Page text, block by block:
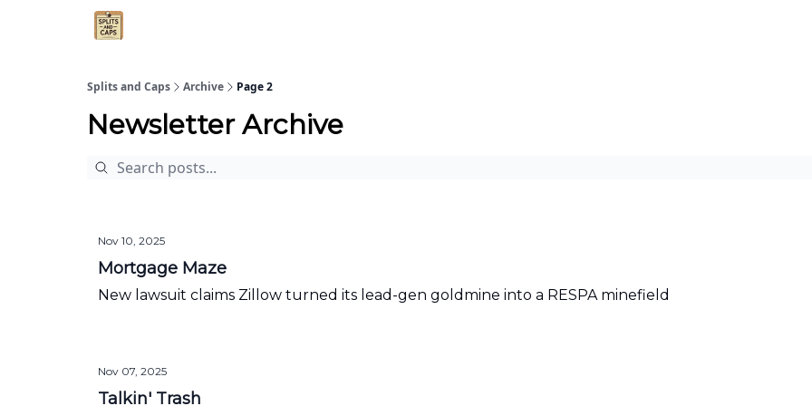
Splits and Caps Archive Page 2
Newsletter Archive
Nov 10, 2025
Mortgage Maze
New lawsuit claims Zillow turned its lead-gen goldmine into a RESPA minefield
Nov 07, 2025
Talkin' Trash